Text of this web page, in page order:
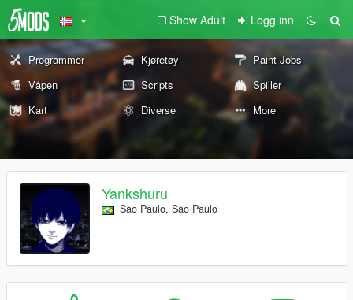
Show Adult Logg inn
Programmer Kjøretøy
Paint Jobs
Våpen
Scripts
Spiller
Kart
Diverse More
Yankshuru
São Paulo, São Paulo